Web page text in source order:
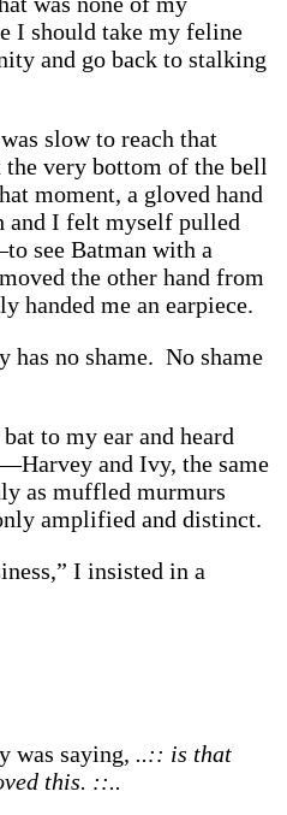
I should take my feline
and go back to stalking
slow to reach that
very bottom of the bell
moment, a gloved hand
and I felt myself pulled
see Batman with a
the other hand from
handed me an earpiece.
has no shame. No shame
to my ear and heard
and Ivy, the same
as muffled murmurs
amplified and distinct.
I insisted in a
was saying, ..:: is that
this. ::..